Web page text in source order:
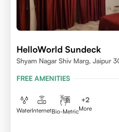
HelloWorld Sundeck
Shyam Nagar Shiv Marg, Jaipur
FREE AMENITIES
WaterInternetBio-Metric
+2
More